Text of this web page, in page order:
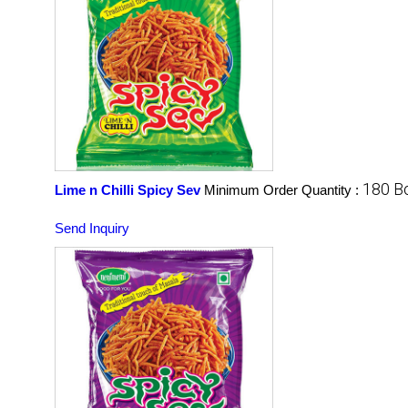
Lime n Chilli Spicy Sev Minimum Order Quantity : 180
Send Inquiry